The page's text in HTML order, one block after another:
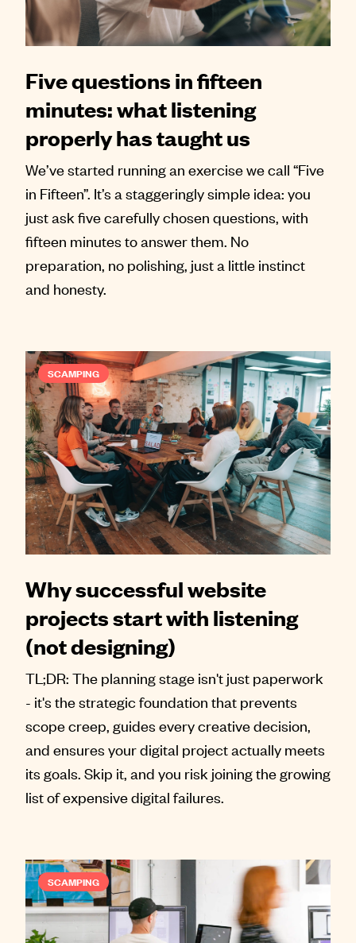
Five questions in fifteen
minutes: what listening
properly has taught us
We’ve started running an exercise we call “Five
in Fifteen”. It’s a staggeringly simple idea: you
just ask five carefully chosen questions, with
fifteen minutes to answer them. No
preparation, no polishing, just a little instinct
and honesty.
SCAMPING
Why successful website
projects start with listening
(not designing)
TL;DR: The planning stage isn't just paperwork
- it's the strategic foundation that prevents
scope creep, guides every creative decision,
and ensures your digital project actually meets
its goals. Skip it, and you risk joining the growing
list of expensive digital failures.
SCAMPING